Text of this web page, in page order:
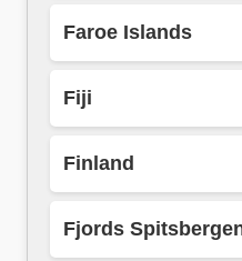
Faroe Islands
Fiji
Finland
Fjords